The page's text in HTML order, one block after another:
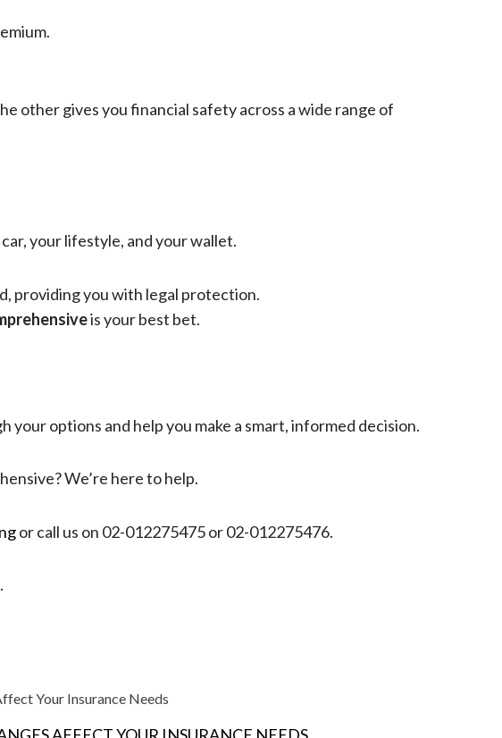
other gives you financial safety across a wide range of
your lifestyle, and your wallet.
providing you with legal protection.
is your best bet.
options and help you make a smart, informed decision.
We’re here to help.
or call us on 02-012275475 or 02-012275476.
Your Insurance Needs